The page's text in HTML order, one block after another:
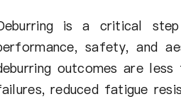
is a critical
safety, and
outcomes are
reduced fatigue